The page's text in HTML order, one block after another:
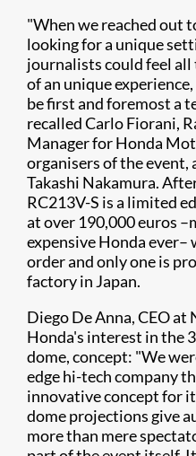
"When we reached out
looking for a unique
journalists could feel
of an unique
be first and foremost a
recalled Carlo Fiorani,
Manager for Honda
organisers of the event,
Takashi Nakamura.
RC213V-S is a limited
at over 190,000 euros
expensive Honda ever–
order and only one is
factory in Japan.
Diego De Anna, CEO at
Honda's interest in the
dome, concept: "We
edge hi-tech company
innovative concept for
dome projections give
more than mere